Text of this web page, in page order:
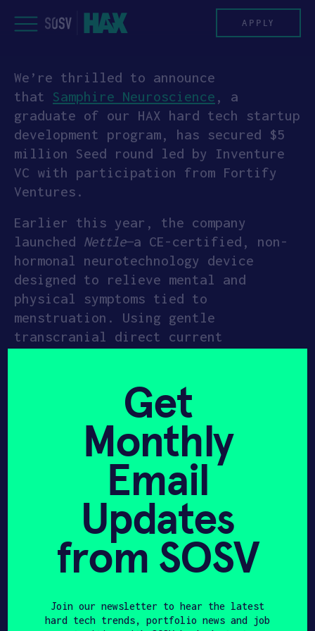
to
PROGRAM
HAX PLASMA FORGE
CASE STUDIES
COMPANIES
TEAM
NEWS
INVEST
APPLY
APPLY
We’re thrilled to announce
that Samphire Neuroscience , a
graduate of our HAX hard tech startup
development program, has secured $5
million Seed round led by Inventure
VC with participation from Fortify
Ventures.
Earlier this year, the company
launched Nettle—a CE-certified, non-
hormonal neurotechnology device
designed to relieve mental and
physical symptoms tied to
menstruation. Using gentle
transcranial direct current
pain. Worn like a headband for 20
minutes a day in the days leading up
to a period, the device offers a side
effect–free alternative to
traditional treatments.
Since its European debut, Nettle has
sold out twice and seen especially
strong demand from people with PMDD.
Clinical data shows symptom relief—
including reduced pain, mood swings,
Founded in 2021, Samphire’s team
Get
Monthly
Email
Updates
from SOSV
Join our newsletter to hear the latest
hard tech trends, portfolio news and job